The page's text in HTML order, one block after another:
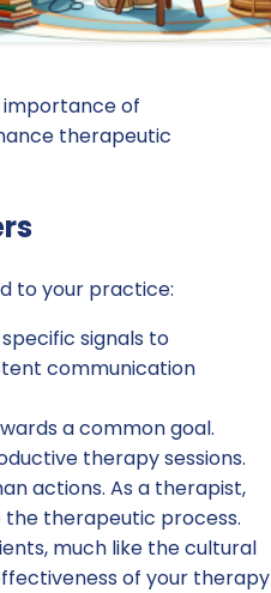
importance of
therapeutic
to your practice:
signals to
communication
a common goal.
therapy sessions.
actions. As a therapist,
therapeutic process.
much like the cultural
of your therapy